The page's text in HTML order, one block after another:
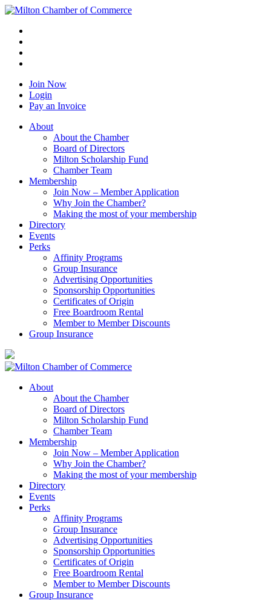
Join Now
Login
Pay an Invoice
About
About the Chamber
Board of Directors
Milton Scholarship Fund
Chamber Team
Membership
Join Now – Member Application
Why Join the Chamber?
Making the most of your membership
Directory
Events
Perks
Affinity Programs
Group Insurance
Advertising Opportunities
Sponsorship Opportunities
Certificates of Origin
Free Boardroom Rental
Member to Member Discounts
Group Insurance
About
About the Chamber
Board of Directors
Milton Scholarship Fund
Chamber Team
Membership
Join Now – Member Application
Why Join the Chamber?
Making the most of your membership
Directory
Events
Perks
Affinity Programs
Group Insurance
Advertising Opportunities
Sponsorship Opportunities
Certificates of Origin
Free Boardroom Rental
Member to Member Discounts
Group Insurance